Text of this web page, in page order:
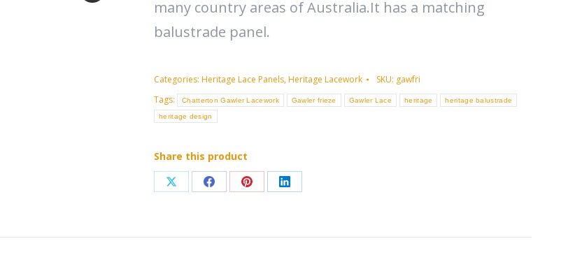
many country areas of Australia.It has a matching
balustrade panel.
Categories: Heritage Lace Panels, Heritage Lacework SKU: gawfri
Tags:
Chatterton Gawler Lacework Gawler frieze Gawler Lace heritage heritage balustrade
heritage design
Share this product
Share
X
Share
Facebook
Share
Pinterest
Share
LinkedIn